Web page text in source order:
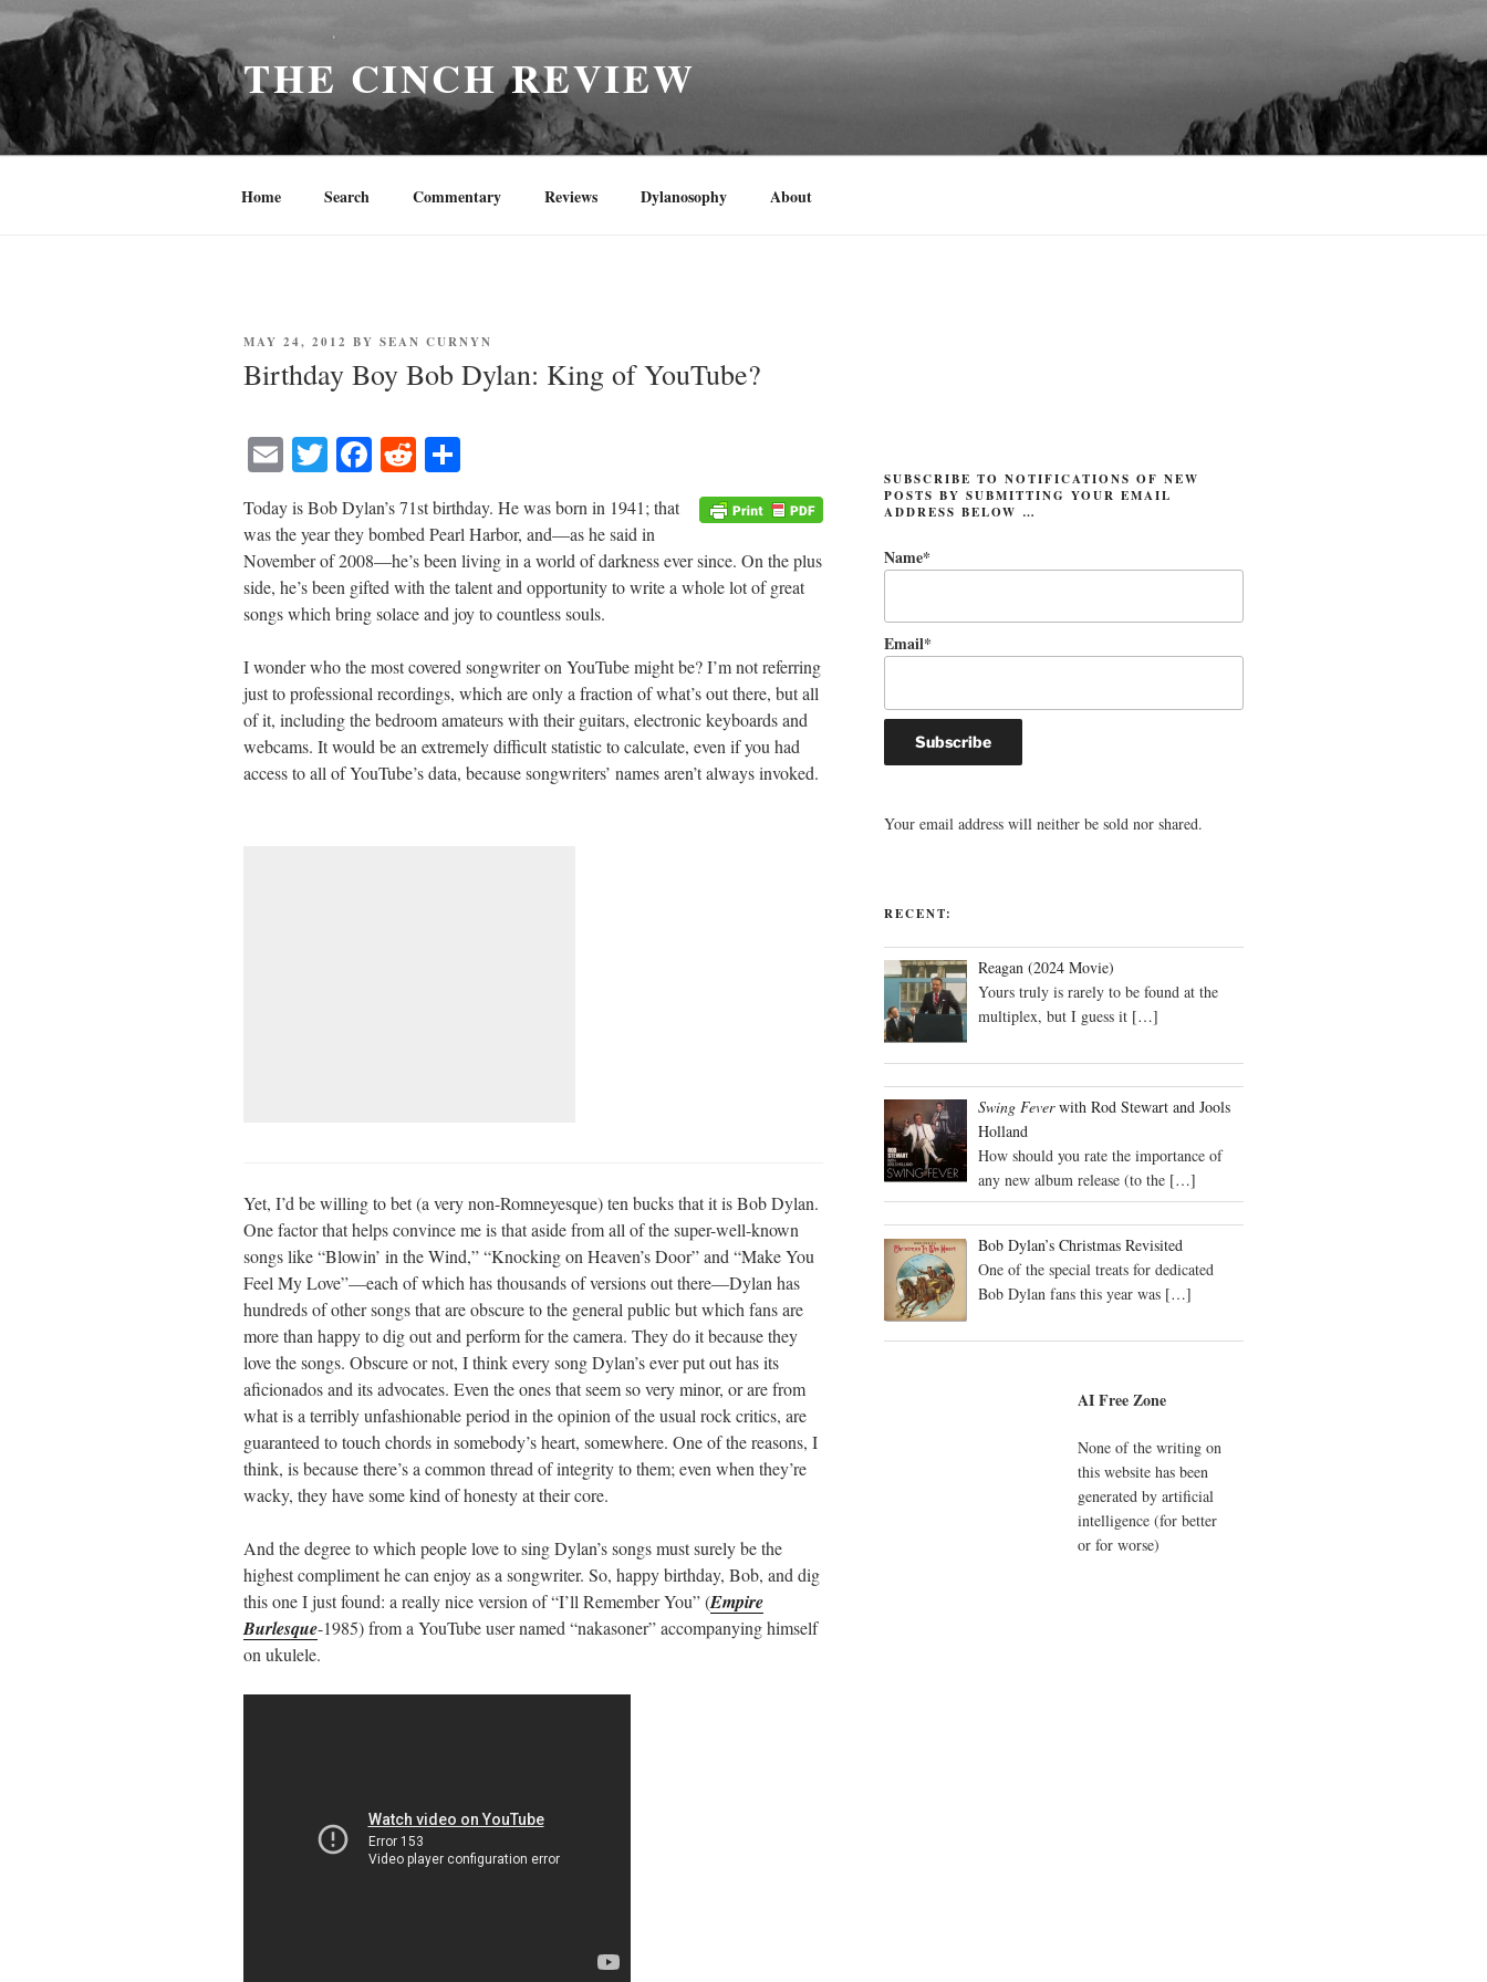
Skip
to
content
THE CINCH REVIEW
Home Search Commentary Reviews Dylanosophy About
POSTED
MAY 24, 2012 BY SEAN CURNYN
Birthday Boy Bob Dylan: King of YouTube?
E
m
ail
T
wi
tte
r
Fa
ce
bo
ok
R
ed
di
t
ha
re
Today is Bob Dylan’s 71st birthday. He was born in 1941; that
was the year they bombed Pearl Harbor, and—as he said in
November of 2008—he’s been living in a world of darkness ever since. On the plus
side, he’s been gifted with the talent and opportunity to write a whole lot of great
songs which bring solace and joy to countless souls.
I wonder who the most covered songwriter on YouTube might be? I’m not referring
just to professional recordings, which are only a fraction of what’s out there, but all
of it, including the bedroom amateurs with their guitars, electronic keyboards and
webcams. It would be an extremely difficult statistic to calculate, even if you had
access to all of YouTube’s data, because songwriters’ names aren’t always invoked.
Yet, I’d be willing to bet (a very non-Romneyesque) ten bucks that it is Bob Dylan.
One factor that helps convince me is that aside from all of the super-well-known
songs like “Blowin’ in the Wind,” “Knocking on Heaven’s Door” and “Make You
Feel My Love”—each of which has thousands of versions out there—Dylan has
hundreds of other songs that are obscure to the general public but which fans are
more than happy to dig out and perform for the camera. They do it because they
love the songs. Obscure or not, I think every song Dylan’s ever put out has its
aficionados and its advocates. Even the ones that seem so very minor, or are from
what is a terribly unfashionable period in the opinion of the usual rock critics, are
guaranteed to touch chords in somebody’s heart, somewhere. One of the reasons, I
think, is because there’s a common thread of integrity to them; even when they’re
wacky, they have some kind of honesty at their core.
And the degree to which people love to sing Dylan’s songs must surely be the
highest compliment he can enjoy as a songwriter. So, happy birthday, Bob, and dig
this one I just found: a really nice version of “I’ll Remember You” (Empire
Burlesque-1985) from a YouTube user named “nakasoner” accompanying himself
on ukulele.
SUBSCRIBE TO NOTIFICATIONS OF NEW
POSTS BY SUBMITTING YOUR EMAIL
ADDRESS BELOW …
Name*
Email*
Your email address will neither be sold nor shared.
RECENT:
Reagan (2024 Movie)
Yours truly is rarely to be found at the
multiplex, but I guess it […]
Swing Feverwith Rod Stewart and Jools
Holland
How should you rate the importance of
any new album release (to the […]
Bob Dylan’s Christmas Revisited
One of the special treats for dedicated
Bob Dylan fans this year was […]
AI Free Zone
None of the writing on
this website has been
generated by artificial
intelligence (for better
or for worse)